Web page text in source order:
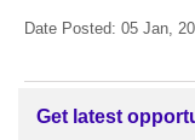
Date Posted: 05 Jan,
Get latest